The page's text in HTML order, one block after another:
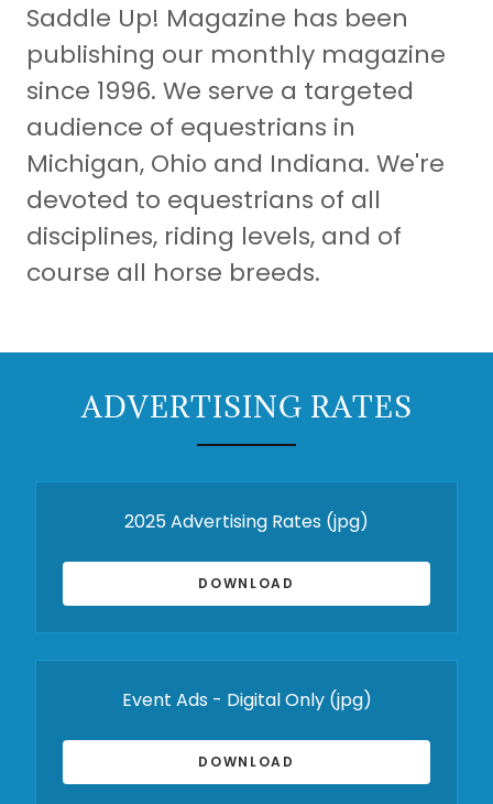
Saddle Up! Magazine has been
publishing our monthly magazine
since 1996. We serve a targeted
audience of equestrians in
Michigan, Ohio and Indiana. We're
devoted to equestrians of all
disciplines, riding levels, and of
course all horse breeds.
ADVERTISING RATES
2025 Advertising Rates (jpg)
DOWNLOAD
Event Ads - Digital Only(jpg)
DOWNLOAD